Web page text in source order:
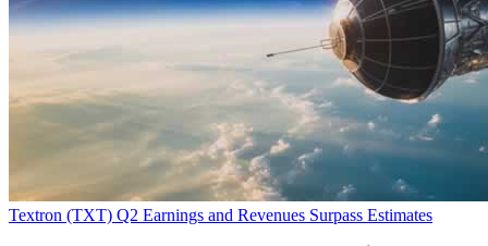
Textron (TXT) Q2 Earnings and Revenues Surpass Estimates